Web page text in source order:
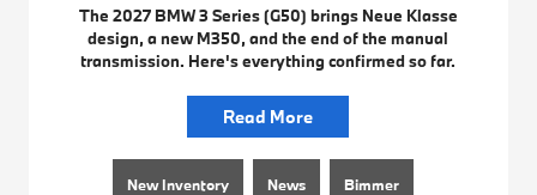
The 2027 BMW 3 Series (G50) brings Neue Klasse
design, a new M350, and the end of the manual
transmission. Here's everything confirmed so far.
Read More
New Inventory News Bimmer